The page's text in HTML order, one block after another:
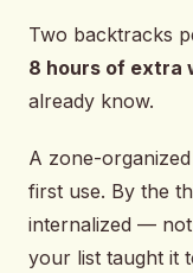
Two backtracks
8 hours of extra
already know.
A zone-
first use. By the
internalized —
your list taught it